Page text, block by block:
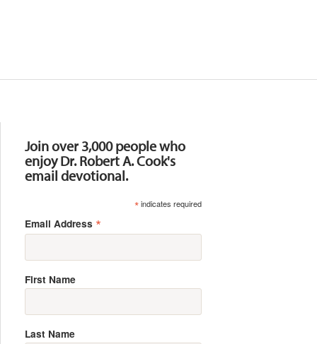
Join over 3,000 people who
enjoy Dr. Robert A. Cook's
email devotional.
*indicates required
Email Address *
First Name
Last Name